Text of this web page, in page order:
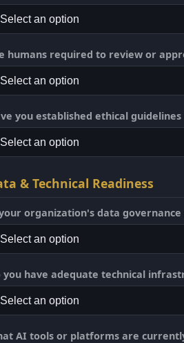
humans required to review or
you established ethical
& Technical Readiness
organization's data
you have adequate technical
AI tools or platforms are